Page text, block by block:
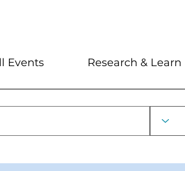
Events Research & Learn